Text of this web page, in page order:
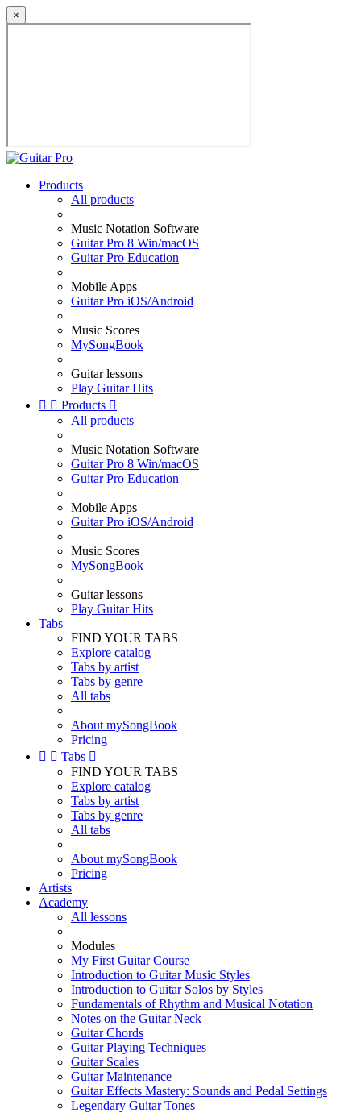
×
Products
All products
Music Notation Software
Guitar Pro 8 Win/macOS
Guitar Pro Education
Mobile Apps
Guitar Pro iOS/Android
Music Scores
MySongBook
Guitar lessons
Play Guitar Hits
  Products 
All products
Music Notation Software
Guitar Pro 8 Win/macOS
Guitar Pro Education
Mobile Apps
Guitar Pro iOS/Android
Music Scores
MySongBook
Guitar lessons
Play Guitar Hits
Tabs
FIND YOUR TABS
Explore catalog
Tabs by artist
Tabs by genre
All tabs
About mySongBook
Pricing
  Tabs 
FIND YOUR TABS
Explore catalog
Tabs by artist
Tabs by genre
All tabs
About mySongBook
Pricing
Artists
Academy
All lessons
Modules
My First Guitar Course
Introduction to Guitar Music Styles
Introduction to Guitar Solos by Styles
Fundamentals of Rhythm and Musical Notation
Notes on the Guitar Neck
Guitar Chords
Guitar Playing Techniques
Guitar Scales
Guitar Maintenance
Guitar Effects Mastery: Sounds and Pedal Settings
Legendary Guitar Tones